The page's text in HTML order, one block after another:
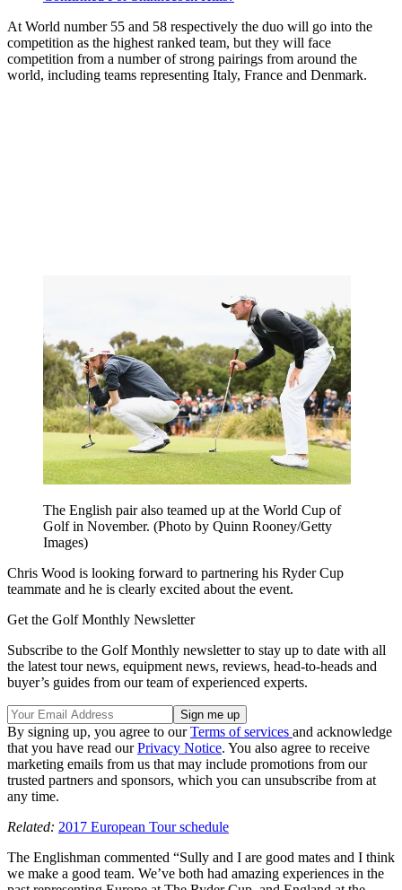
At World number 55 and 58 respectively the duo will go into the
competition as the highest ranked team, but they will face
competition from a number of strong pairings from around the
world, including teams representing Italy, France and Denmark.
The English pair also teamed up at the World Cup of
Golf in November. (Photo by Quinn Rooney/Getty
Images)
Chris Wood is looking forward to partnering his Ryder Cup
teammate and he is clearly excited about the event.
Get the Golf Monthly Newsletter
Subscribe to the Golf Monthly newsletter to stay up to date with all
the latest tour news, equipment news, reviews, head-to-heads and
buyer’s guides from our team of experienced experts.
By signing up, you agree to ourTerms of services and acknowledge
that you have read ourPrivacy Notice. You also agree to receive
marketing emails from us that may include promotions from our
trusted partners and sponsors, which you can unsubscribe from at
any time.
Related: 2017 European Tour schedule
The Englishman commented “Sully and I are good mates and I think
we make a good team. We’ve both had amazing experiences in the